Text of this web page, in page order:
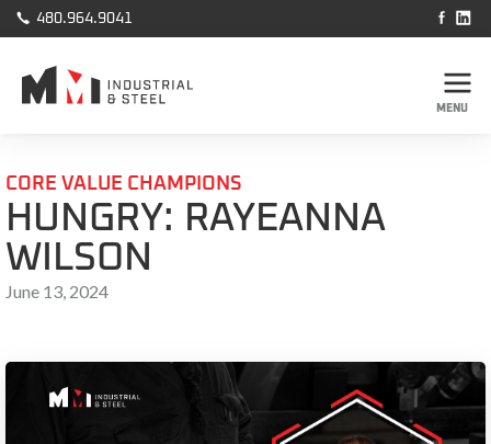
 480.964.9041  
MENU
CORE VALUE CHAMPIONS
HUNGRY: RAYEANNA
WILSON
June 13, 2024